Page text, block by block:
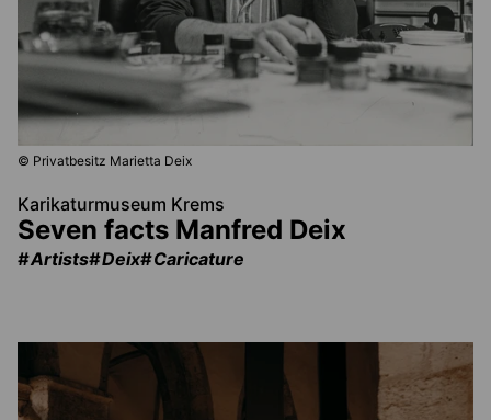
© Privatbesitz Marietta Deix
Karikaturmuseum Krems
Seven facts Manfred Deix
Artists Deix Caricature